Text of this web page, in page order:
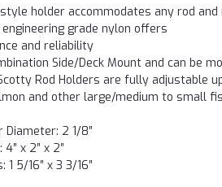
holder accommodates any rod
grade nylon offers
and reliability
Side/Deck Mount and can be
Rod Holders are fully adjustable
and other large/medium to small
2 1/8″
x 2″ x 2″
5/16″ x 3 3/16″